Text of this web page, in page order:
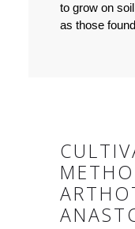
to grow on
as those